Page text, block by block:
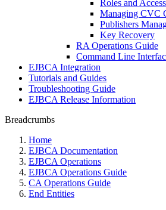
Roles and
Managing CVC
Publishers
Key Recovery
RA Operations Guide
Command Line
EJBCA Integration
Tutorials and Guides
Troubleshooting Guide
EJBCA Release Information
Breadcrumbs
Home
EJBCA Documentation
EJBCA Operations
EJBCA Operations Guide
CA Operations Guide
End Entities